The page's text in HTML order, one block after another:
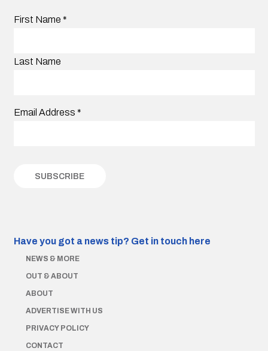
First Name *
Last Name
Email Address *
Have you got a news tip? Get in touch here
NEWS & MORE
OUT & ABOUT
ABOUT
ADVERTISE WITH US
PRIVACY POLICY
CONTACT